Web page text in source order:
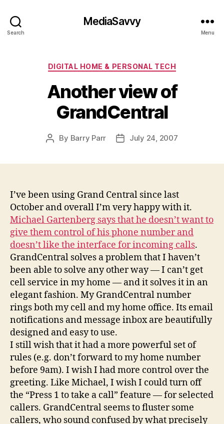
Search
MediaSavvy
Menu
Categories
DIGITAL HOME & PERSONAL TECH
Another view of
GrandCentral
Post
By Barry Parr
PostJuly 24, 2007
I’ve been using Grand Central since last
October and overall I’m very happy with it.
Michael Gartenberg says that he doesn’t want to
give them control of his phone number and
doesn’t like the interface for incoming calls.
GrandCentral solves a problem that I haven’t
been able to solve any other way — I can’t get
cell service in my home — and it solves it in an
elegant fashion. My GrandCentral number
rings both my cell and my home office. Its email
notifications and message inbox are beautifully
designed and easy to use.
I still wish that it had a more powerful set of
rules (e.g. don’t forward to my home number
before 9am). I wish I had more control over the
greeting. Like Michael, I wish I could turn off
the “Press 1 to take a call” feature — for selected
callers. GrandCentral seems to fluster some
callers, who sound confused by what precisely